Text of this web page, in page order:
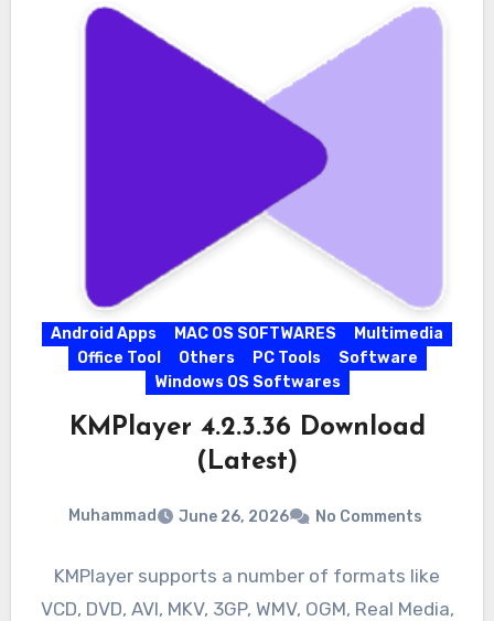
Android Apps MAC OS SOFTWARES
Multimedia
Office Tool
Others PC Tools
Software
Windows OS Softwares
KMPlayer 4.2.3.36 Download
(Latest)
Muhammad June 26, 2026 No Comments
KMPlayer supports a number of formats like
VCD, DVD, AVI, MKV, 3GP, WMV, OGM, Real Media,